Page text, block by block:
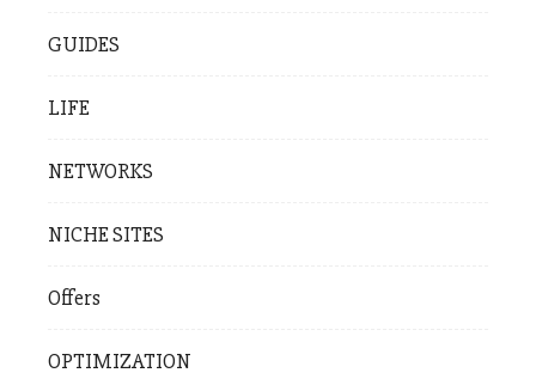
GUIDES
LIFE
NETWORKS
NICHE SITES
Offers
OPTIMIZATION